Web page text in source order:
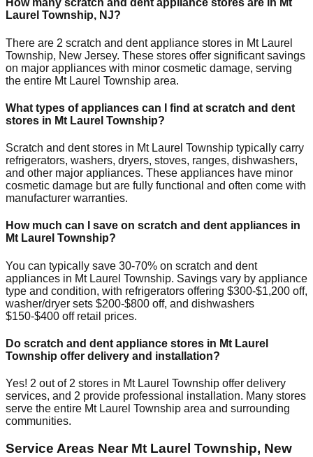
How many scratch and dent appliance stores are in Mt
Laurel Township, NJ?
There are 2 scratch and dent appliance stores in Mt Laurel
Township, New Jersey. These stores offer significant savings
on major appliances with minor cosmetic damage, serving
the entire Mt Laurel Township area.
What types of appliances can I find at scratch and dent
stores in Mt Laurel Township?
Scratch and dent stores in Mt Laurel Township typically carry
refrigerators, washers, dryers, stoves, ranges, dishwashers,
and other major appliances. These appliances have minor
cosmetic damage but are fully functional and often come with
manufacturer warranties.
How much can I save on scratch and dent appliances in
Mt Laurel Township?
You can typically save 30-70% on scratch and dent
appliances in Mt Laurel Township. Savings vary by appliance
type and condition, with refrigerators offering $300-$1,200 off,
washer/dryer sets $200-$800 off, and dishwashers
$150-$400 off retail prices.
Do scratch and dent appliance stores in Mt Laurel
Township offer delivery and installation?
Yes! 2 out of 2 stores in Mt Laurel Township offer delivery
services, and 2 provide professional installation. Many stores
serve the entire Mt Laurel Township area and surrounding
communities.
Service Areas Near Mt Laurel Township, New